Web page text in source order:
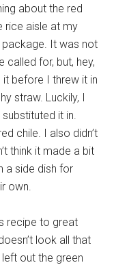
about the red
rice aisle at my
It was not
called for, but, hey,
it before I threw it in
straw. Luckily, I
it in.
chile. I also didn’t
think it made a bit
a side dish for
own.
recipe to great
look all that
out the green